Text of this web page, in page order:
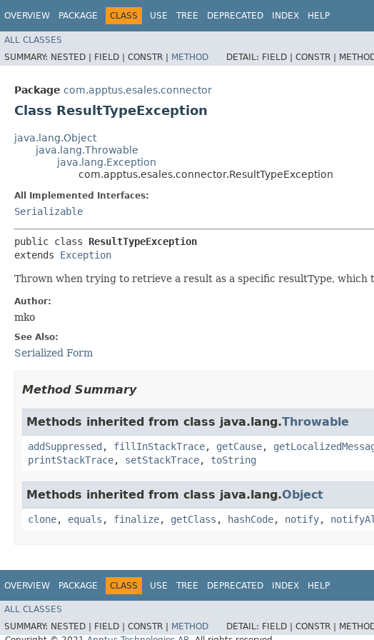
OVERVIEW PACKAGE CLASS USE TREE DEPRECATED INDEX HELP
ALL CLASSES
SUMMARY: NESTED | FIELD | CONSTR | METHOD DETAIL: FIELD | CONSTR |
Package com.apptus.esales.connector
Class ResultTypeException
java.lang.Object
java.lang.Throwable
java.lang.Exception
com.apptus.esales.connector.ResultTypeException
All Implemented Interfaces:
Serializable
public class ResultTypeException
extends Exception
Thrown when trying to retrieve a result as a specific resultType, which
Author:
mko
See Also:
Serialized Form
Method Summary
Methods inherited from class java.lang.Throwable
addSuppressed , fillInStackTrace, getCause,
printStackTrace, setStackTrace, toString
Methods inherited from class java.lang.Object
clone, equals , finalize, getClass , hashCode, notify,
OVERVIEW PACKAGE CLASS USE TREE DEPRECATED INDEX HELP
ALL CLASSES
SUMMARY: NESTED | FIELD | CONSTR | METHOD DETAIL: FIELD | CONSTR |